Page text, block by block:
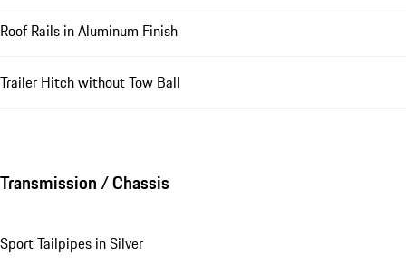
Roof Rails in Aluminum Finish
Trailer Hitch without Tow Ball
Transmission / Chassis
Sport Tailpipes in Silver